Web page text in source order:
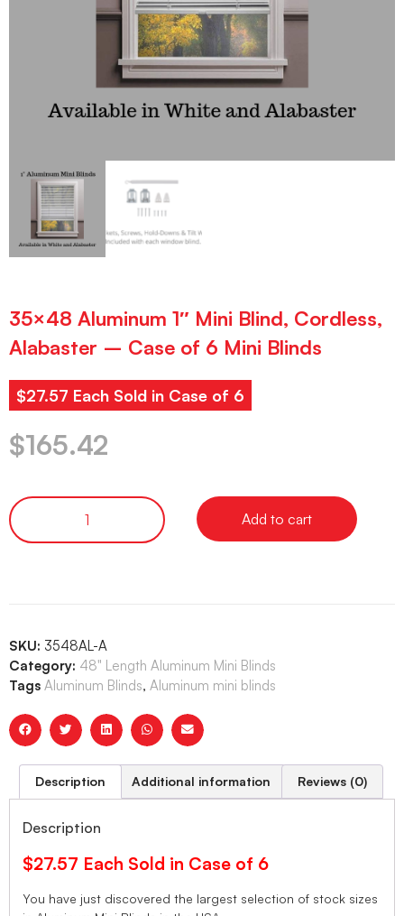
35×48 Aluminum 1″ Mini Blind, Cordless,
Alabaster – Case of 6 Mini Blinds
$27.57 Each Sold in Case of 6
$165.42
Add to cart
SKU: 3548AL-A
Category: 48" Length Aluminum Mini Blinds
Tags Aluminum Blinds, Aluminum mini blinds
Description Additional information Reviews (0)
Description
$27.57 Each Sold in Case of 6
You have just discovered the largest selection of stock sizes